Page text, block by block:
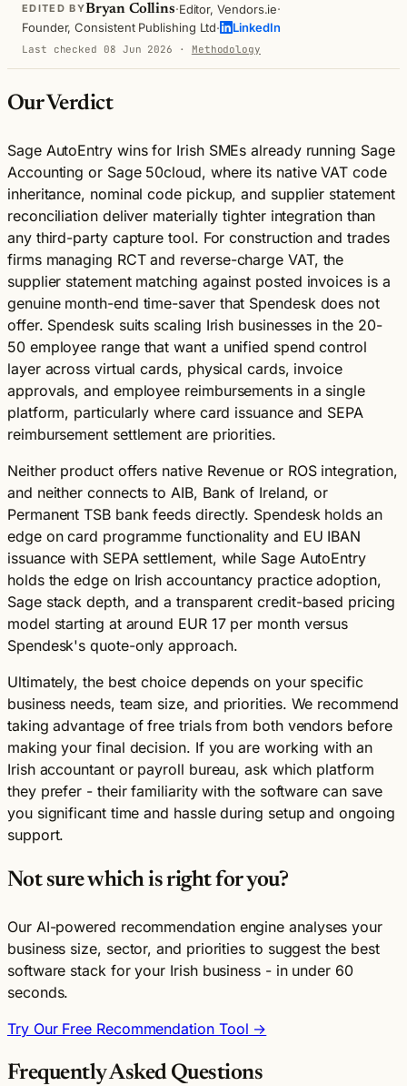
EDITED BYBryan Collins·Editor, Vendors.ie·
Founder, Consistent Publishing Ltd· LinkedIn
Last checked 08 Jun 2026 · Methodology
Our Verdict
Sage AutoEntry wins for Irish SMEs already running Sage
Accounting or Sage 50cloud, where its native VAT code
inheritance, nominal code pickup, and supplier statement
reconciliation deliver materially tighter integration than
any third-party capture tool. For construction and trades
firms managing RCT and reverse-charge VAT, the
supplier statement matching against posted invoices is a
genuine month-end time-saver that Spendesk does not
offer. Spendesk suits scaling Irish businesses in the 20-
50 employee range that want a unified spend control
layer across virtual cards, physical cards, invoice
approvals, and employee reimbursements in a single
platform, particularly where card issuance and SEPA
reimbursement settlement are priorities.
Neither product offers native Revenue or ROS integration,
and neither connects to AIB, Bank of Ireland, or
Permanent TSB bank feeds directly. Spendesk holds an
edge on card programme functionality and EU IBAN
issuance with SEPA settlement, while Sage AutoEntry
holds the edge on Irish accountancy practice adoption,
Sage stack depth, and a transparent credit-based pricing
model starting at around EUR 17 per month versus
Spendesk's quote-only approach.
Ultimately, the best choice depends on your specific
business needs, team size, and priorities. We recommend
taking advantage of free trials from both vendors before
making your final decision. If you are working with an
Irish accountant or payroll bureau, ask which platform
they prefer - their familiarity with the software can save
you significant time and hassle during setup and ongoing
support.
Not sure which is right for you?
Our AI-powered recommendation engine analyses your
business size, sector, and priorities to suggest the best
software stack for your Irish business - in under 60
seconds.
Try Our Free Recommendation Tool →
Frequently Asked Questions